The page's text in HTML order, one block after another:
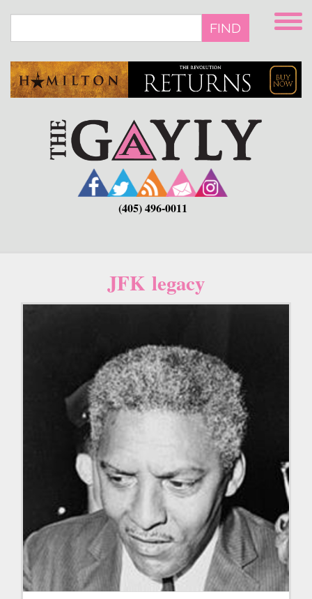
main
FIND
(405) 496-0011
JFK legacy